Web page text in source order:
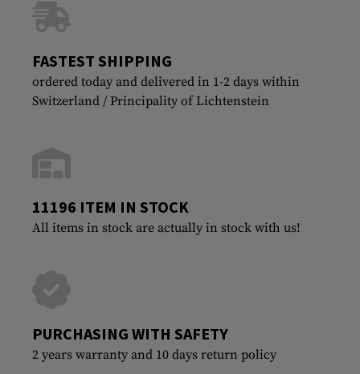
FASTEST SHIPPING
ordered today and delivered in 1-2 days within
Switzerland / Principality of Lichtenstein
11196 ITEM IN STOCK
All items in stock are actually in stock with us!
PURCHASING WITH SAFETY
2 years warranty and 10 days return policy